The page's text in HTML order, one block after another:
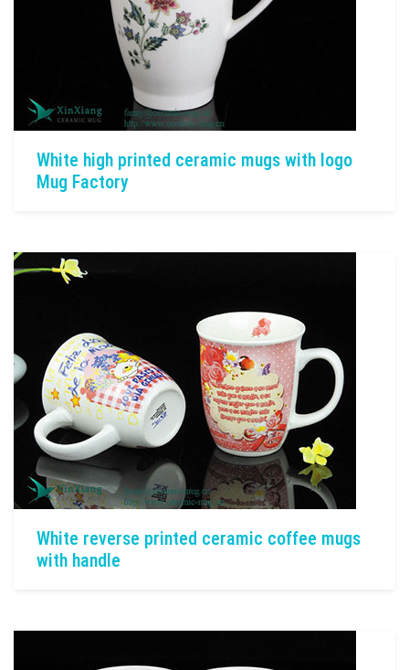
White high printed ceramic mugs with logo
Mug Factory
White reverse printed ceramic coffee mugs
with handle